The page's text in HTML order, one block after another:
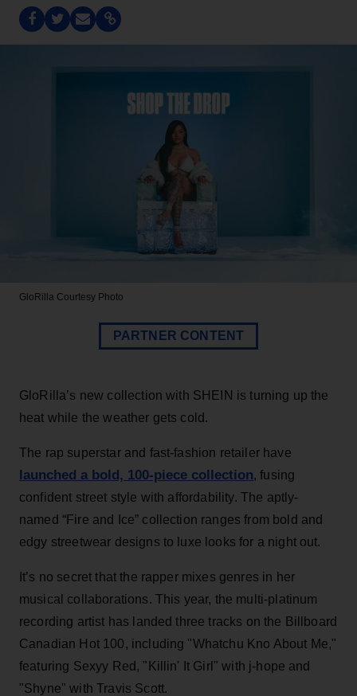
GloRilla Courtesy Photo
PARTNER CONTENT
GloRilla’s new collection with SHEIN is turning up the
heat while the weather gets cold.
The rap superstar and fast-fashion retailer have
launched a bold, 100-piece collection, fusing
confident street style with affordability. The aptly-
named “Fire and Ice” collection ranges from bold and
edgy streetwear designs to luxe looks for a night out.
It’s no secret that the rapper mixes genres in her
musical collaborations. This year, the multi-platinum
recording artist has landed three tracks on the Billboard
Canadian Hot 100, including "Whatchu Kno About Me,"
featuring Sexyy Red, "Killin' It Girl" with j-hope and
"Shyne" with Travis Scott.